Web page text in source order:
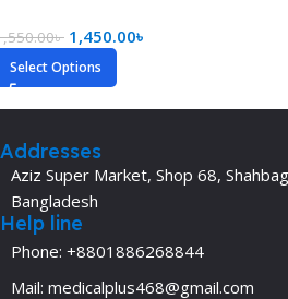
৳ 1,450.00৳
Select Options
Addresses
Aziz Super Market, Shop 68,
Bangladesh
Help line
Phone: +8801886268844
Mail: medicalplus468@gmail.com